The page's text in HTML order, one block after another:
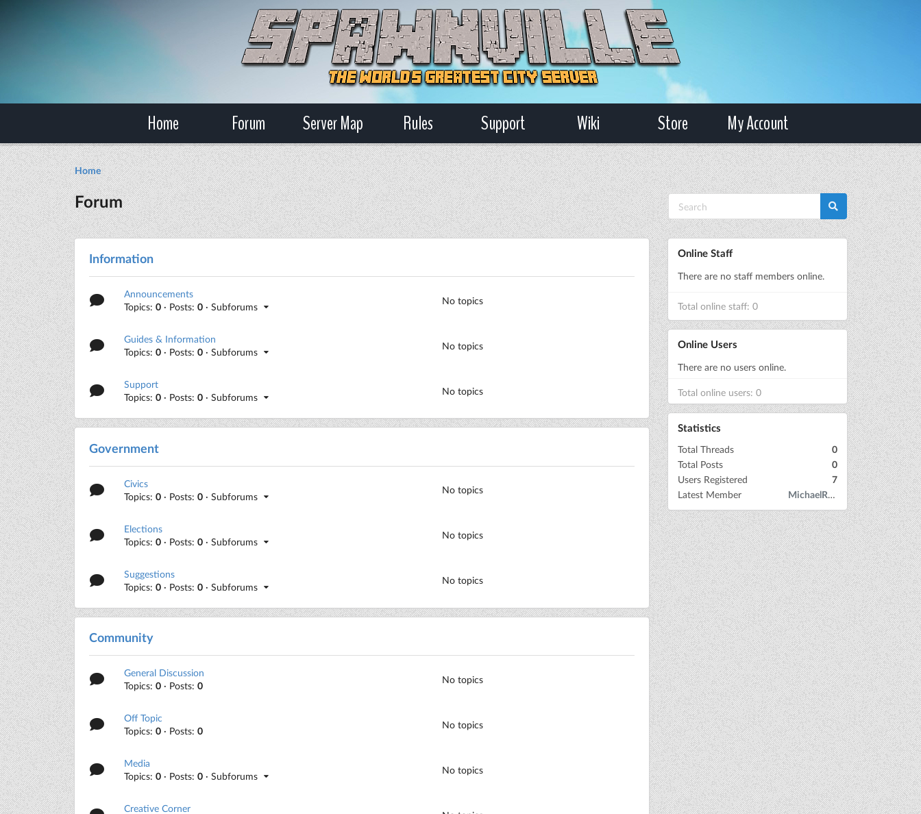
Home Forum Server Map Rules Support Wiki Store My Account
Home
Forum
Information
Announcements
Topics:0 · Posts:0 · Subforums
No topics
Guides & Information
Topics:0 · Posts:0 · Subforums
No topics
Support
Topics:0 · Posts:0 · Subforums
No topics
Government
Civics
Topics:0 · Posts:0 · Subforums
No topics
Elections
Topics:0 · Posts:0 · Subforums
No topics
Suggestions
Topics:0 · Posts:0 · Subforums
No topics
Community
General Discussion
Topics:0 · Posts:0
No topics
Off Topic
Topics:0 · Posts:0
No topics
Media
Topics:0 · Posts:0 · Subforums
No topics
Creative Corner
Online Staff
There are no staff members online.
Total online staff: 0
Online Users
There are no users online.
Total online users: 0
Statistics
Total Threads
0
Total Posts
0
Users Registered
7
Latest Member
MichaelRow